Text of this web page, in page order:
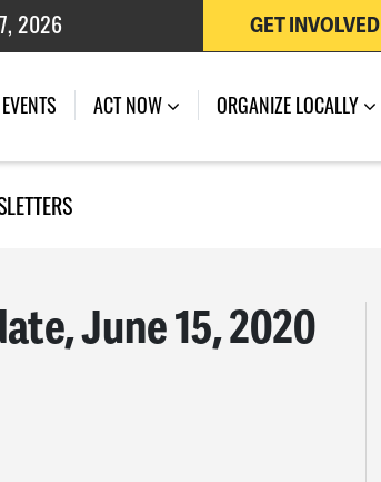
2026
2026
GET INVOLVED
EVENTS ACT NOW ORGANIZE LOCALLY
June 15, 2020